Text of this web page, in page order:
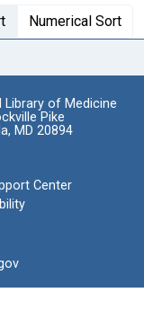
Numerical Sort
Library of Medicine
Pike
MD 20894
Center